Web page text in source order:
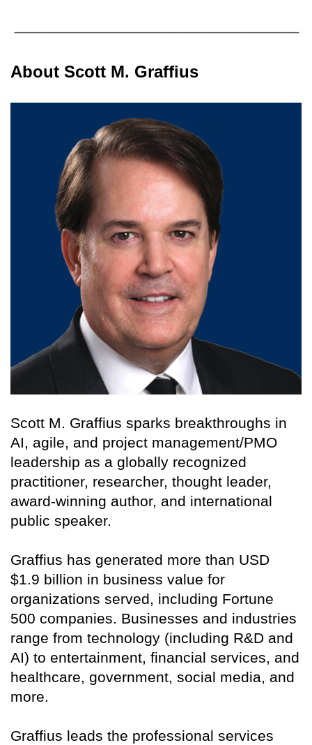
About Scott M. Graffius
Scott M. Graffius sparks breakthroughs in
AI, agile, and project management/PMO
leadership as a globally recognized
practitioner, researcher, thought leader,
award-winning author, and international
public speaker.
Graffius has generated more than USD
$1.9 billion in business value for
organizations served, including Fortune
500 companies. Businesses and industries
range from technology (including R&D and
AI) to entertainment, financial services, and
healthcare, government, social media, and
more.
Graffius leads the professional services